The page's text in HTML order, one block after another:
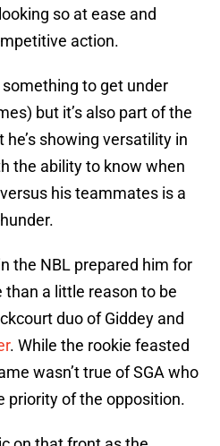
so at ease and
action.
to get under
but it’s also part of the
showing versatility in
the ability to know when
his teammates is a
the NBL prepared him for
than a little reason to be
duo of Giddey and
. While the rookie feasted
wasn’t true of SGA who
priority of the opposition.